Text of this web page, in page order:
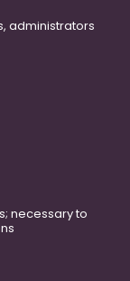
administrators
necessary to